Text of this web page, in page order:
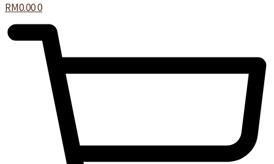
RM0.000